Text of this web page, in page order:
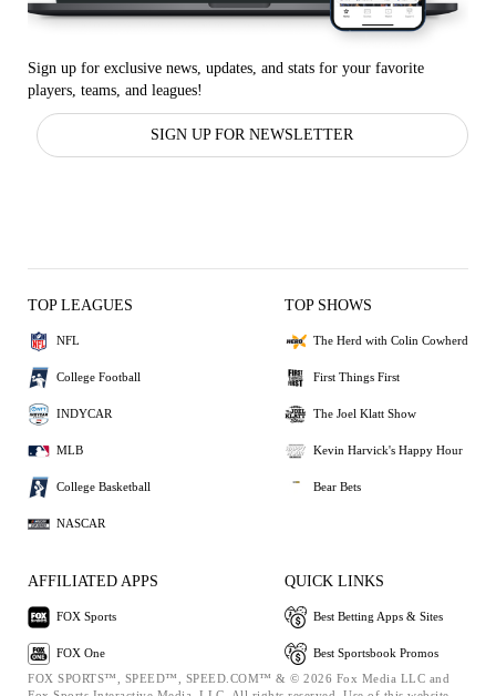
Sign up for exclusive news, updates, and stats for your favorite
players, teams, and leagues!
SIGN UP FOR NEWSLETTER
TOP LEAGUES
NFL
College Football
INDYCAR
MLB
College Basketball
NASCAR
TOP SHOWS
The Herd with Colin Cowherd
First Things First
The Joel Klatt Show
Kevin Harvick's Happy Hour
Bear Bets
AFFILIATED APPS
FOX Sports
FOX One
QUICK LINKS
Best Betting Apps & Sites
Best Sportsbook Promos
FOX SPORTS™, SPEED™, SPEED.COM™ & © 2026 Fox Media LLC and